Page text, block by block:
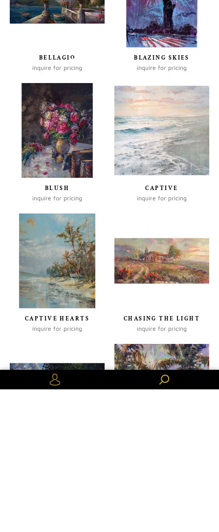
BELLAGIO
inquire for pricing
BLAZING SKIES
inquire for pricing
BLUSH
inquire for pricing
CAPTIVE
inquire for pricing
CAPTIVE HEARTS
inquire for pricing
CHASING THE LIGHT
inquire for pricing